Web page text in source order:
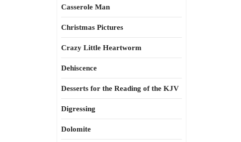
Casserole Man
Christmas Pictures
Crazy Little Heartworm
Dehiscence
Desserts for the Reading of the KJV
Digressing
Dolomite